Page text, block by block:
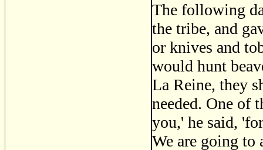
The following
the tribe, and
or knives and
would hunt
La Reine, they
needed. One of
you,' he said,
We are going to